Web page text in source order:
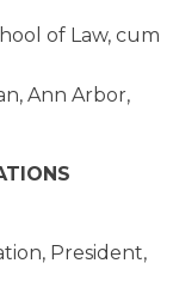
of Law, cum
Ann Arbor,
President,